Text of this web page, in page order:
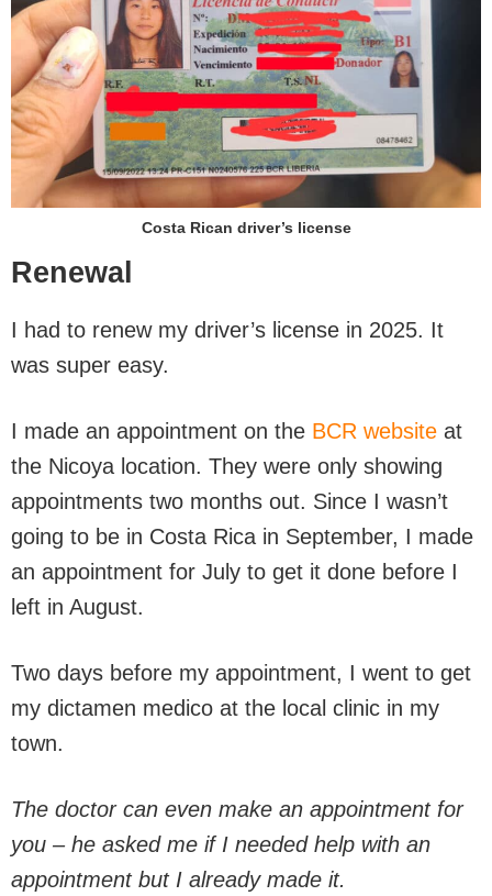
Costa Rican driver’s license
Renewal
I had to renew my driver’s license in 2025. It
was super easy.
I made an appointment on the BCR website at
the Nicoya location. They were only showing
appointments two months out. Since I wasn’t
going to be in Costa Rica in September, I made
an appointment for July to get it done before I
left in August.
Two days before my appointment, I went to get
my dictamen medico at the local clinic in my
town.
The doctor can even make an appointment for
you – he asked me if I needed help with an
appointment but I already made it.